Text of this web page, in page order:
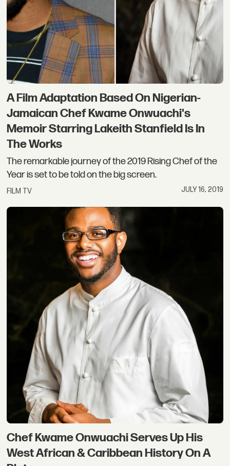
A Film Adaptation Based On Nigerian-
Jamaican Chef Kwame Onwuachi's
Memoir Starring Lakeith Stanfield Is In
The Works
The remarkable journey of the 2019 Rising Chef of the
Year is set to be told on the big screen.
FILM TV JULY 16, 2019
Chef Kwame Onwuachi Serves Up His
West African & Caribbean History On A